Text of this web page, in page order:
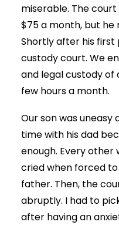
miserable. The
$75 a month, but he
Shortly after his
custody court. We
and legal custody of
few hours a month.
Our son was
time with his dad
enough. Every other
cried when forced
father. Then, the
abruptly. I had to
after having an